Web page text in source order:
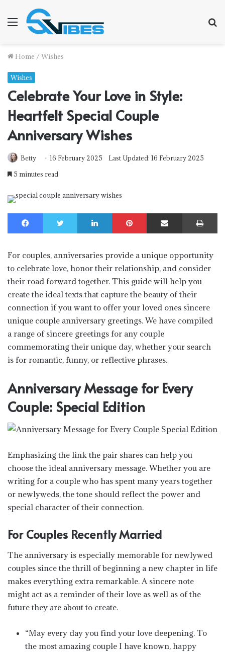
Menu
Home / Wishes
Wishes
Celebrate Your Love in Style:
Heartfelt Special Couple
Anniversary Wishes
Betty 16 February 2025
Last Updated: 16 February 2025
5 minutes read
Facebook Twitter LinkedIn Pinterest Share via Email
For couples, anniversaries provide a unique opportunity
to celebrate love, honor their relationship, and consider
their road forward together. This guide will help you
create the ideal texts that capture the beauty of their
connection if you want to offer your loved ones sincere
unique couple anniversary greetings. We have compiled
a range of sincere greetings for any couple
commemorating their unique day, whether your search
is for romantic, funny, or reflective phrases.
Anniversary Message for Every
Couple: Special Edition
Emphasizing the link the pair shares can help you
choose the ideal anniversary message. Whether you are
writing for a couple who has spent many years together
or newlyweds, the tone should reflect the power and
special character of their connection.
For Couples Recently Married
The anniversary is especially memorable for newlywed
couples since the thrill of beginning a new chapter in life
makes everything extra remarkable. A sincere note
might act as a reminder of their love as well as of the
future they are about to create.
“May every day you find your love deepening. To
the most amazing couple I have known, happy